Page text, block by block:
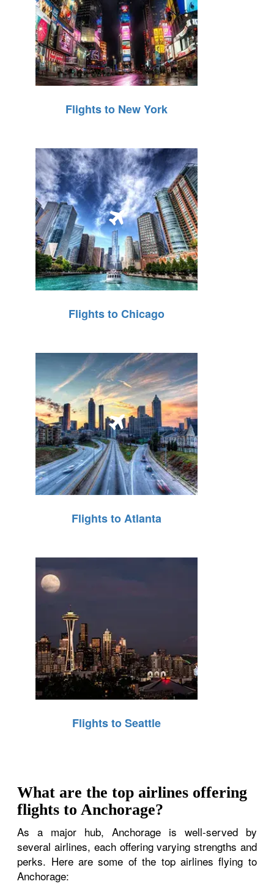
Flights to New York
Flights to Chicago
Flights to Atlanta
Flights to Seattle
What are the top airlines offering
flights to Anchorage?
As a major hub, Anchorage is well-served by
several airlines, each offering varying strengths and
perks. Here are some of the top airlines flying to
Anchorage: